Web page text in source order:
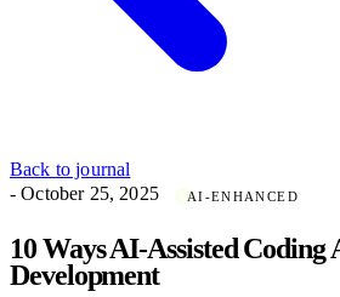
Back to journal
- October 25, 2025
AI-ENHANCED
10 Ways AI-Assisted Coding
Development